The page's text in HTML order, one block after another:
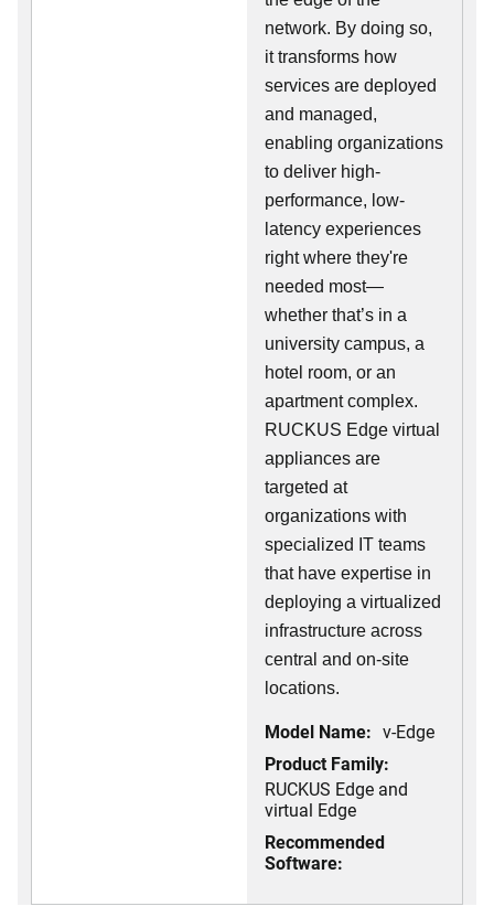
network. By doing so,
it transforms how
services are deployed
and managed,
enabling organizations
to deliver high-
performance, low-
latency experiences
right where they're
needed most—
whether that’s in a
university campus, a
hotel room, or an
apartment complex.
RUCKUS Edge virtual
appliances are
targeted at
organizations with
specialized IT teams
that have expertise in
deploying a virtualized
infrastructure across
central and on-site
locations.
Model Name: v-Edge
Product Family:
RUCKUS Edge and
virtual Edge
Recommended
Software: